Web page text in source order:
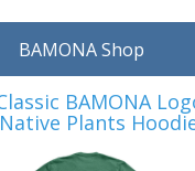
BAMONA Shop
BAMONA
Plants